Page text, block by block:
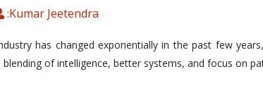
:Kumar Jeetendra
has changed exponentially in the past few
of intelligence, better systems, and focus on